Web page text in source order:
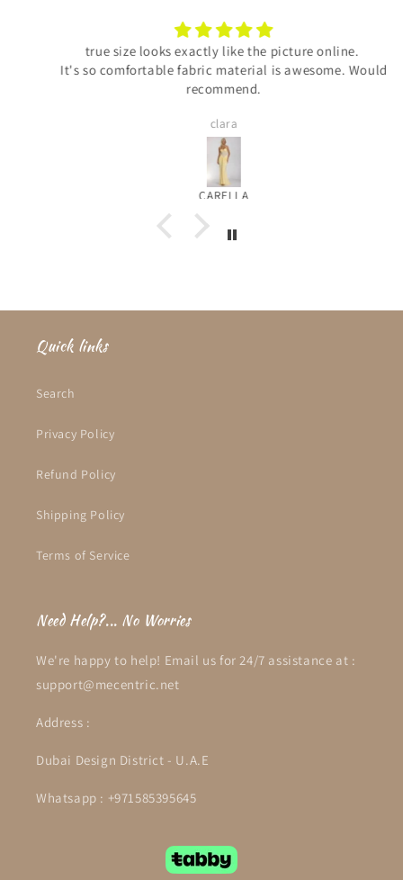
true size looks exactly like the picture online.
It's so comfortable fabric material is awesome. Would
recommend.
clara
CARELLA
Quick links
Search
Privacy Policy
Refund Policy
Shipping Policy
Terms of Service
Need Help?... No Worries
We're happy to help! Email us for 24/7 assistance at :
support@mecentric.net
Address :
Dubai Design District - U.A.E
Whatsapp : +971585395645